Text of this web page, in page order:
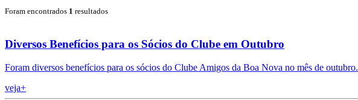
Foram encontrados 1 resultados
Diversos Benefícios para os Sócios do Clube em Outubro
Foram diversos benefícios para os sócios do Clube Amigos da Boa Nova no mês de outubro.
veja+